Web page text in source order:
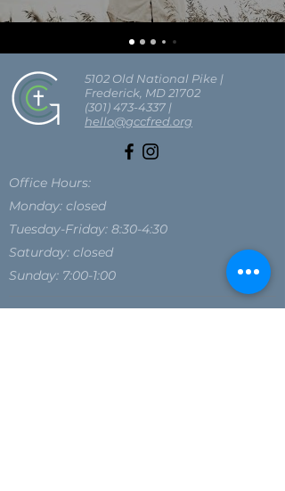
5102 Old National Pike |
Frederick, MD 21702
(301) 473-4337 |
hello@gccfred.org
Office Hours:
Monday: closed
Tuesday-Friday: 8:30-4:30
Saturday: closed
Sunday: 7:00-1:00